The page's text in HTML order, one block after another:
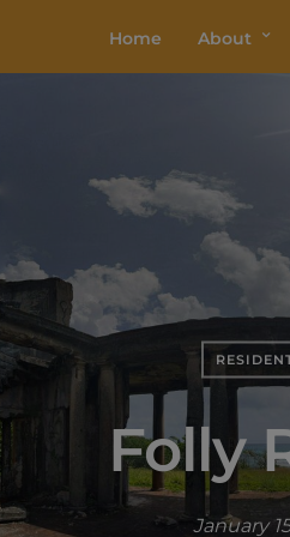
Home About
Folly
January